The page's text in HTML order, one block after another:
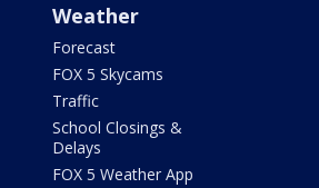
Weather
Forecast
FOX 5 Skycams
Traffic
School Closings &
Delays
FOX 5 Weather App